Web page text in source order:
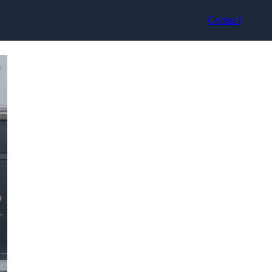
Contact